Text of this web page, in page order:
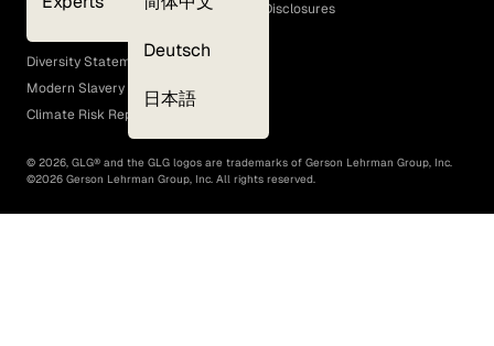
Deutsch
日本語
GLG Corporate Policies and Statutory Disclosures
EEO Policy
Diversity Statement
Modern Slavery Act
Climate Risk Report (SB 261)
© 2026, GLG® and the GLG logos are trademarks of Gerson Lehrman Group, Inc.
©2026 Gerson Lehrman Group, Inc. All rights reserved.